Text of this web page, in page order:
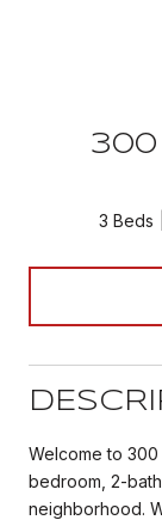
300
3 Beds
Welcome to
bedroom, 2-
neighborhood.